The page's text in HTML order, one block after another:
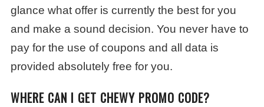
glance what offer is currently the best for you
and make a sound decision. You never have to
pay for the use of coupons and all data is
provided absolutely free for you.
WHERE CAN I GET CHEWY PROMO CODE?